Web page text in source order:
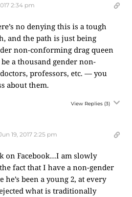
2:34 pm
no denying this is a tough
and the path is just being
non-conforming drag queen
a thousand gender non-
professors, etc. — you
about them.
View Replies (3)
19, 2017 2:25 pm
on Facebook…I am slowly
fact that I have a non-gender
been a young 2, at every
what is traditionally